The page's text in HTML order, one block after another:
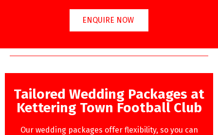
ENQUIRE NOW
Tailored Wedding Packages at
Kettering Town Football Club
Our wedding packages offer flexibility, so you can